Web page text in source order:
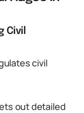
Civil
civil
out detailed